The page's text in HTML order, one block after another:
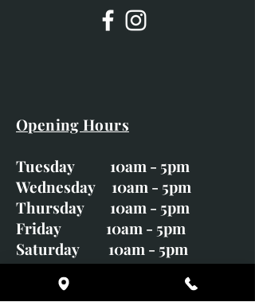
Opening Hours
Tuesday 10am - 5pm
Wednesday 10am - 5pm
Thursday 10am - 5pm
Friday 10am - 5pm
Saturday 10am - 5pm
Sunday CLOSED
Monday CLOSED